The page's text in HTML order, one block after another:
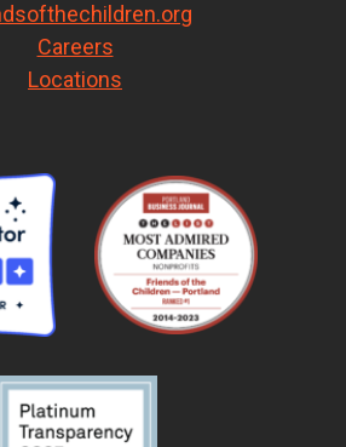
Careers
Locations